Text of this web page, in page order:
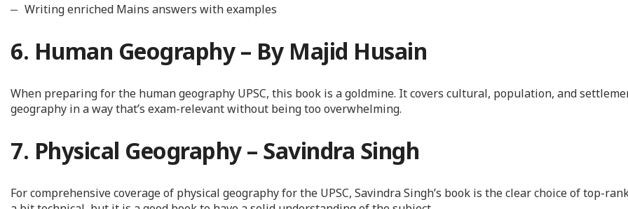
Writing enriched Mains answers with examples
6. Human Geography – By Majid Husain
When preparing for the human geography UPSC, this book is a goldmine. It covers cultural, population, and
geography in a way that’s exam-relevant without being too overwhelming.
7. Physical Geography – Savindra Singh
For comprehensive coverage of physical geography for the UPSC, Savindra Singh’s book is the clear choice of top-